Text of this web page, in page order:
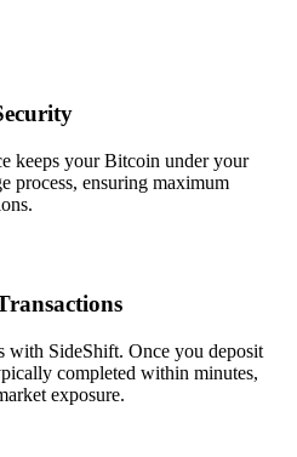
keeps your Bitcoin under your
process, ensuring maximum
with SideShift. Once you deposit
completed within minutes,
exposure.